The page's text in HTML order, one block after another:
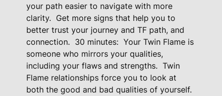
B
your path easier to navigate with more
clarity. Get more signs that help you to
better trust your journey and TF path, and
connection. 30 minutes: Your Twin Flame is
someone who mirrors your qualities,
including your flaws and strengths. Twin
Flame relationships force you to look at
both the good and bad qualities of yourself.